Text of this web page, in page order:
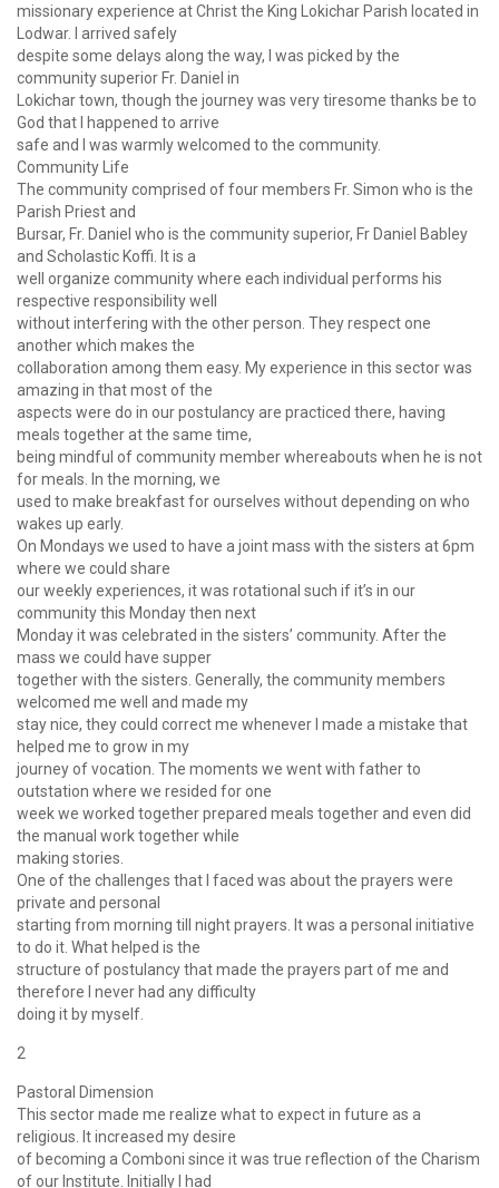
missionary experience at Christ the King Lokichar Parish located in
Lodwar. I arrived safely
despite some delays along the way, I was picked by the
community superior Fr. Daniel in
Lokichar town, though the journey was very tiresome thanks be to
God that I happened to arrive
safe and I was warmly welcomed to the community.
Community Life
The community comprised of four members Fr. Simon who is the
Parish Priest and
Bursar, Fr. Daniel who is the community superior, Fr Daniel Babley
and Scholastic Koffi. It is a
well organize community where each individual performs his
respective responsibility well
without interfering with the other person. They respect one
another which makes the
collaboration among them easy. My experience in this sector was
amazing in that most of the
aspects were do in our postulancy are practiced there, having
meals together at the same time,
being mindful of community member whereabouts when he is not
for meals. In the morning, we
used to make breakfast for ourselves without depending on who
wakes up early.
On Mondays we used to have a joint mass with the sisters at 6pm
where we could share
our weekly experiences, it was rotational such if it’s in our
community this Monday then next
Monday it was celebrated in the sisters’ community. After the
mass we could have supper
together with the sisters. Generally, the community members
welcomed me well and made my
stay nice, they could correct me whenever I made a mistake that
helped me to grow in my
journey of vocation. The moments we went with father to
outstation where we resided for one
week we worked together prepared meals together and even did
the manual work together while
making stories.
One of the challenges that I faced was about the prayers were
private and personal
starting from morning till night prayers. It was a personal initiative
to do it. What helped is the
structure of postulancy that made the prayers part of me and
therefore I never had any difficulty
doing it by myself.
2
Pastoral Dimension
This sector made me realize what to expect in future as a
religious. It increased my desire
of becoming a Comboni since it was true reflection of the Charism
of our Institute. Initially I had